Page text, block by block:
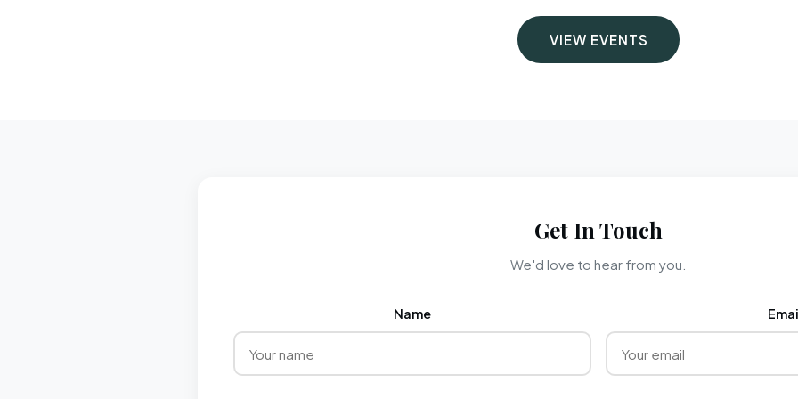
VIEW EVENTS
Get In Touch
We'd love to hear from you.
Name